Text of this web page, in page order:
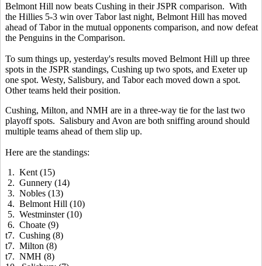
Belmont Hill now beats Cushing in their JSPR comparison. With
the Hillies 5-3 win over Tabor last night, Belmont Hill has moved
ahead of Tabor in the mutual opponents comparison, and now defeat
the Penguins in the Comparison.
To sum things up, yesterday's results moved Belmont Hill up three
spots in the JSPR standings, Cushing up two spots, and Exeter up
one spot. Westy, Salisbury, and Tabor each moved down a spot.
Other teams held their position.
Cushing, Milton, and NMH are in a three-way tie for the last two
playoff spots. Salisbury and Avon are both sniffing around should
multiple teams ahead of them slip up.
Here are the standings:
1. Kent (15)
2. Gunnery (14)
3. Nobles (13)
4. Belmont Hill (10)
5. Westminster (10)
6. Choate (9)
t7. Cushing (8)
t7. Milton (8)
t7. NMH (8)